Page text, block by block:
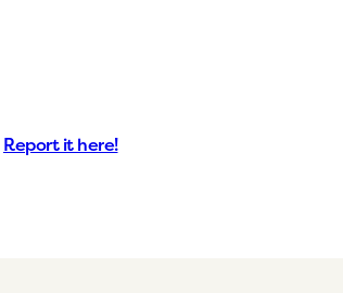
Report it here!